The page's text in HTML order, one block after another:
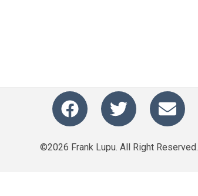
©2026 Frank Lupu. All Right Reserved.